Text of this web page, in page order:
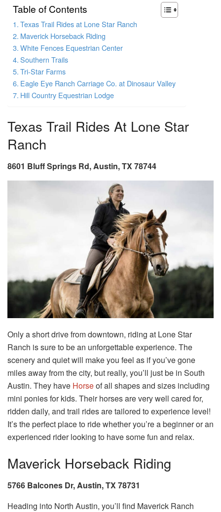
Table of Contents
Texas Trail Rides at Lone Star Ranch
Maverick Horseback Riding
White Fences Equestrian Center
Southern Trails
Tri-Star Farms
Eagle Eye Ranch Carriage Co. at Dinosaur Valley
Hill Country Equestrian Lodge
Texas Trail Rides At Lone Star
Ranch
8601 Bluff Springs Rd, Austin, TX 78744
Only a short drive from downtown, riding at Lone Star
Ranch is sure to be an unforgettable experience. The
scenery and quiet will make you feel as if you’ve gone
miles away from the city, but really, you’ll just be in South
Austin. They have Horseof all shapes and sizes including
mini ponies for kids. Their horses are very well cared for,
ridden daily, and trail rides are tailored to experience level!
It’s the perfect place to ride whether you’re a beginner or an
experienced rider looking to have some fun and relax.
Maverick Horseback Riding
5766 Balcones Dr, Austin, TX 78731
Heading into North Austin, you’ll find Maverick Ranch